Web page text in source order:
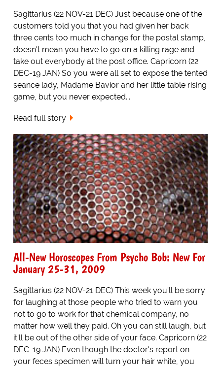
Sagittarius (22 NOV-21 DEC) Just because one of the
customers told you that you had given her back
three cents too much in change for the postal stamp,
doesn't mean you have to go on a killing rage and
take out everybody at the post office. Capricorn (22
DEC-19 JAN) So you were all set to expose the tented
seance lady, Madame Bavior and her little table rising
game, but you never expected...
Read full story
All-New Horoscopes From Psycho Bob: New For
January 25-31, 2009
Sagittarius (22 NOV-21 DEC) This week you'll be sorry
for laughing at those people who tried to warn you
not to go to work for that chemical company, no
matter how well they paid. Oh you can still laugh, but
it'll be out of the other side of your face. Capricorn (22
DEC-19 JAN) Even though the doctor's report on
your feces specimen will turn your hair white, you